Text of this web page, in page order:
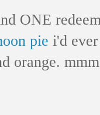
ONE
pie i'd
orange.